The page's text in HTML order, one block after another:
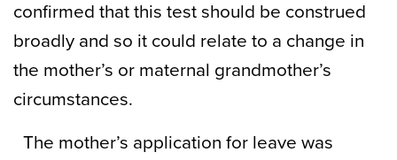
confirmed that this test should be construed
broadly and so it could relate to a change in
the mother’s or maternal grandmother’s
circumstances.
The mother’s application for leave was